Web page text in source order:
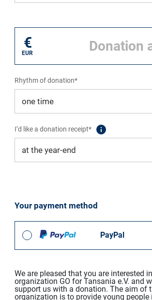
€
EUR
Rhythm of donation*
I’d like a donation receipt*
Your payment method
PayPal
We are pleased that you are interested
organization GO for Tansania e.V. and
support us with a donation. The aim of
organization is to provide young people